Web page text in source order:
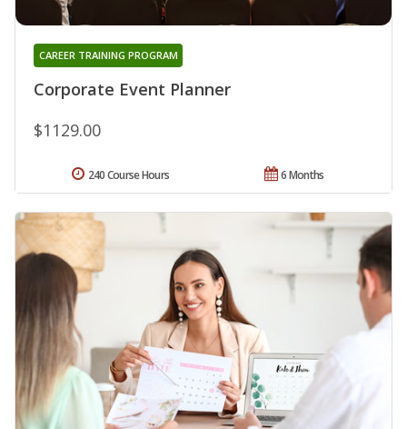
Corporate Event Planner
CAREER TRAINING PROGRAM
$1129.00
6 Months
240 Course Hours